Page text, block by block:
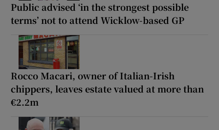
Public advised ‘in the strongest possible
terms’ not to attend Wicklow-based GP
Rocco Macari, owner of Italian-Irish
chippers, leaves estate valued at more than
€2.2m